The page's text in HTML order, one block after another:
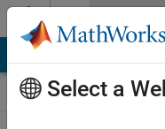
Skip to content
Select a